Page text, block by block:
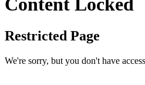
Content Locked
Restricted Page
We're sorry, but you don't have